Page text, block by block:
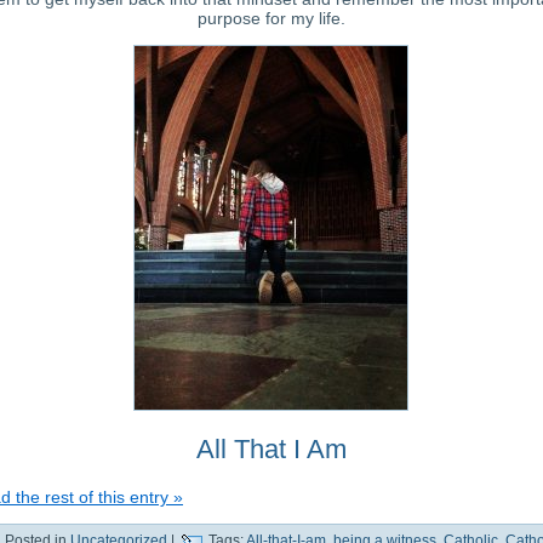
purpose for my life.
All That I Am
the rest of this entry »